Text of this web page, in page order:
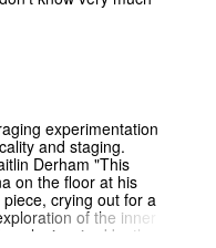
experimentation
and staging.
Derham "This
on the floor at his
crying out for a
of the inner
inspired by the